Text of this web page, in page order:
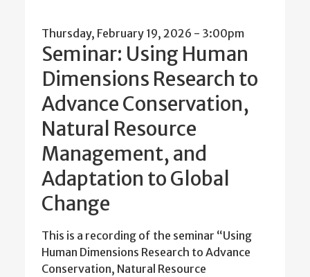
Thursday, February 19, 2026 - 3:00pm
Seminar: Using Human
Dimensions Research to
Advance Conservation,
Natural Resource
Management, and
Adaptation to Global
Change
This is a recording of the seminar “Using
Human Dimensions Research to Advance
Conservation, Natural Resource